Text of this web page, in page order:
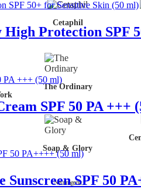
Cetaphil
The Ordinary
Soap & Glory
Protection SPF
SPF 50 PA +++
SPF 50